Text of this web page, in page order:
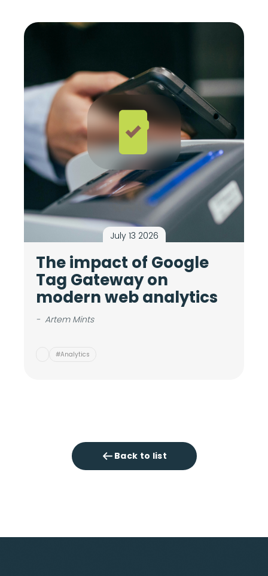
July 13 2026
The impact of Google
Tag Gateway on
modern web analytics
- Artem Mints
#Analytics
Back to list